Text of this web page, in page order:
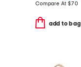
Compare At $70
add to bag